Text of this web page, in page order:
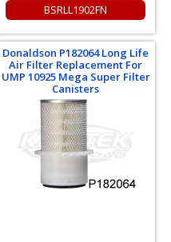
BSRLL1902FN
Donaldson P182064 Long Life
Air Filter Replacement For
UMP 10925 Mega Super Filter
Canisters